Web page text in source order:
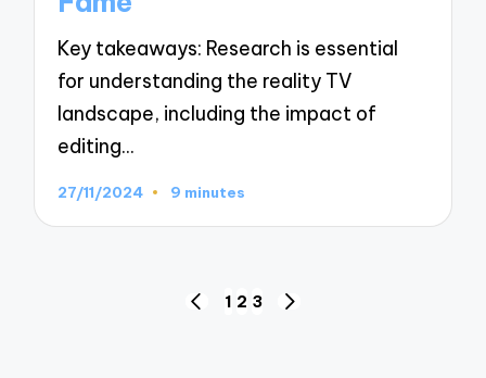
Key takeaways: Research is essential
for understanding the reality TV
landscape, including the impact of
editing…
27/11/2024 9 minutes
PREVIOUS
1 2 3